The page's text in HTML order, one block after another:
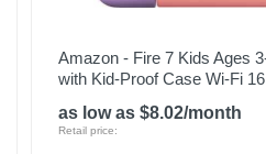
Amazon - Fire 7 Kids Ages
with Kid-Proof Case Wi-Fi
as low as $8.02/month
Retail price: